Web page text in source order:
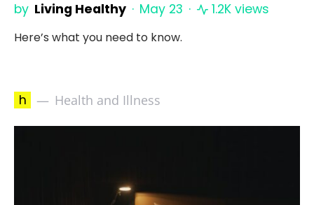
by Living Healthy May 23 1.2K views
Here’s what you need to know.
h Health and Illness